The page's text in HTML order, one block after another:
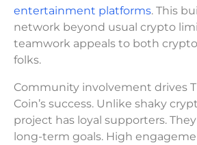
entertainment platforms. This
network beyond usual crypto
teamwork appeals to both
folks.
Community involvement drives
Coin’s success. Unlike shaky
project has loyal supporters.
long-term goals. High